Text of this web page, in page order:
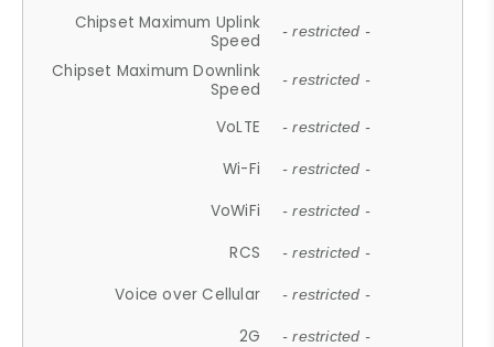
Chipset Maximum Uplink
Speed
- restricted -
Chipset Maximum Downlink
Speed
- restricted -
VoLTE - restricted -
Wi-Fi - restricted -
VoWiFi - restricted -
RCS - restricted -
Voice over Cellular - restricted -
2G - restricted -